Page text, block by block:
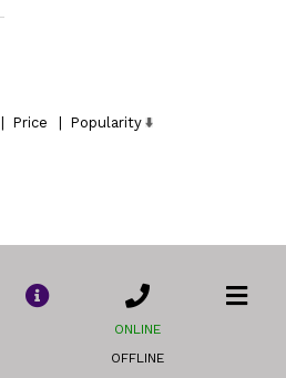
Price
Popularity
ONLINE
OFFLINE